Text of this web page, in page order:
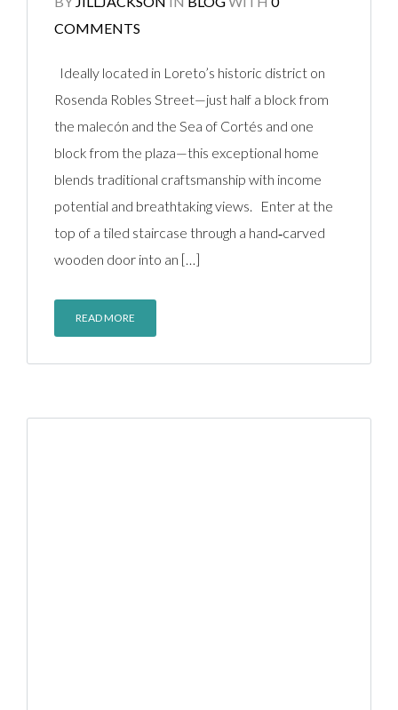
COMMENTS
Ideally located in Loreto’s historic district on
Rosenda Robles Street—just half a block from
the malecón and the Sea of Cortés and one
block from the plaza—this exceptional home
blends traditional craftsmanship with income
potential and breathtaking views. Enter at the
top of a tiled staircase through a hand‑carved
wooden door into an […]
READ MORE